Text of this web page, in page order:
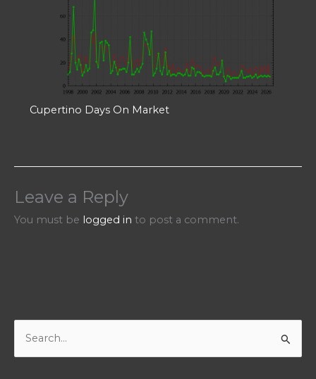
Cupertino Days On Market
Leave a Reply
You must be logged in to post a comment.